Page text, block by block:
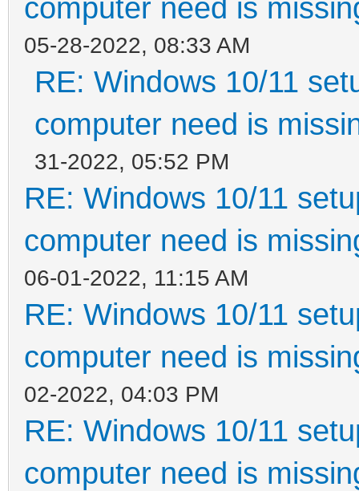
computer need is
05-28-2022, 08:33 AM
RE: Windows 10/11
computer need is
31-2022, 05:52 PM
RE: Windows 10/11
computer need is
06-01-2022, 11:15 AM
RE: Windows 10/11
computer need is
02-2022, 04:03 PM
RE: Windows 10/11
computer need is